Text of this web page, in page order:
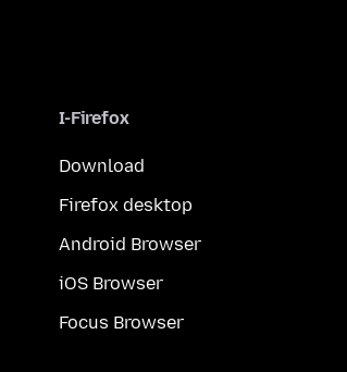
I-Firefox
Download
Firefox desktop
Android Browser
iOS Browser
Focus Browser